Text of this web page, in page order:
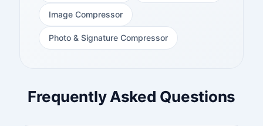
Image Compressor
Photo & Signature Compressor
Frequently Asked Questions